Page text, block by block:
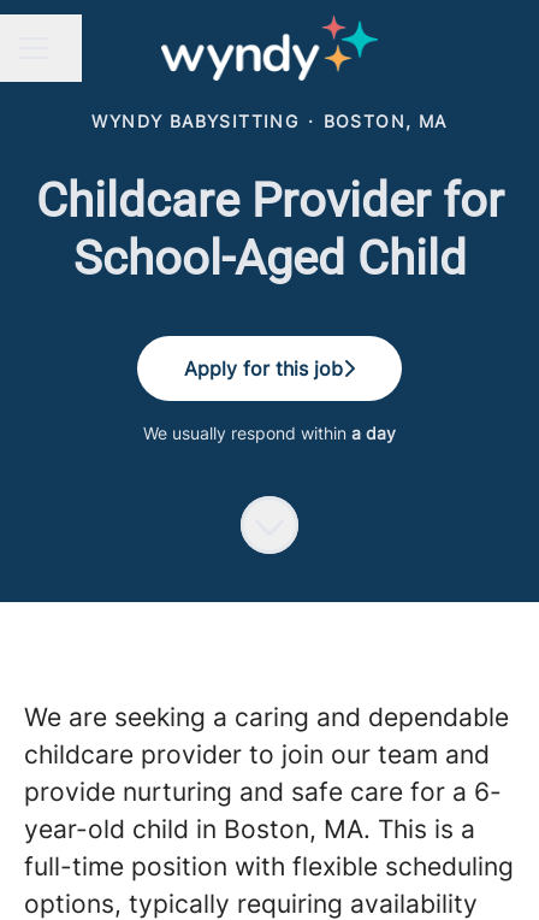
WYNDY BABYSITTING · BOSTON, MA
Childcare Provider for
School-Aged Child
Apply for this job
We usually respond within a day
We are seeking a caring and dependable
childcare provider to join our team and
provide nurturing and safe care for a 6-
year-old child in Boston, MA. This is a
full-time position with flexible scheduling
options, typically requiring availability